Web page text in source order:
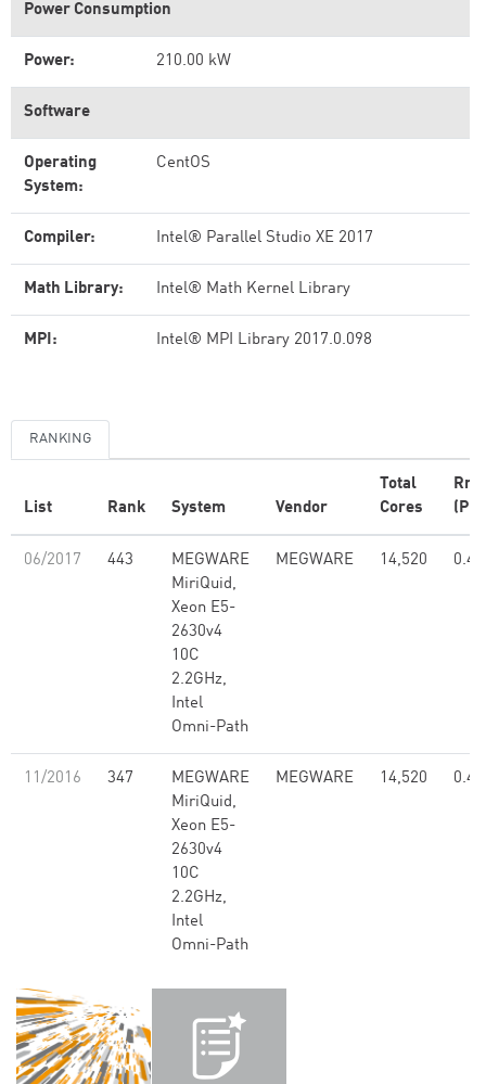
Power Consumption
Power: 210.00 kW
Software
Operating
System:
CentOS
Compiler: Intel® Parallel Studio XE 2017
Math Library: Intel® Math Kernel Library
MPI: Intel® MPI Library 2017.0.098
RANKING
List Rank System Vendor
Total
Cores
06/2017 443
MEGWARE
MiriQuid,
Xeon E5-
2630v4
10C
2.2GHz,
Intel
Omni-Path
MEGWARE 14,520 0.48
11/2016 347
MEGWARE
MiriQuid,
Xeon E5-
2630v4
10C
2.2GHz,
Intel
Omni-Path
MEGWARE 14,520 0.47